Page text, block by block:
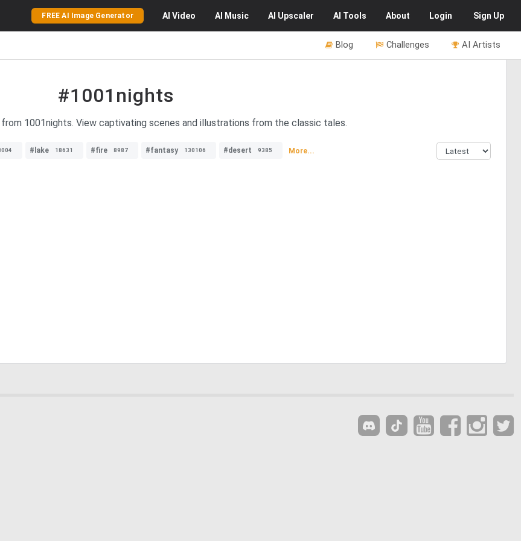
FREE AI Image Generator AI Video AI Music AI Upscaler AI Tools About Login Sign Up
AI Artists
Challenges
Blog
#1001nights
1001nights. View captivating scenes and illustrations from the classic tales.
#lake 18631 #fire 8987 #fantasy 130106 #desert 9385 More...